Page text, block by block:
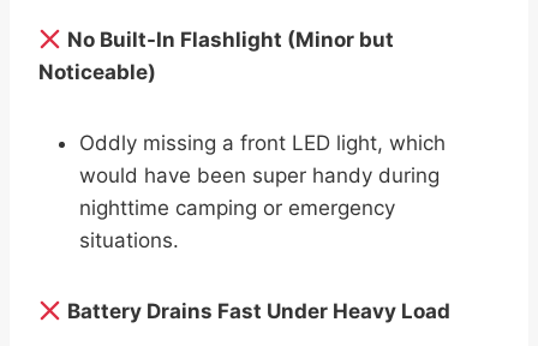
No Built-In Flashlight (Minor but
Noticeable)
Oddly missing a front LED light, which
would have been super handy during
nighttime camping or emergency
situations.
Battery Drains Fast Under Heavy Load